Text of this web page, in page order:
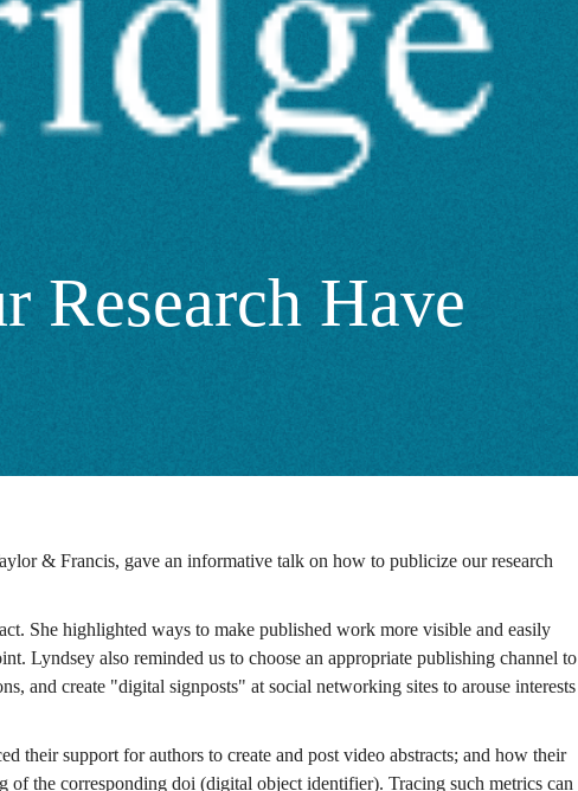
Research Have
& Francis, gave an informative talk on how to publicize our research
She highlighted ways to make published work more visible and easily
Lyndsey also reminded us to choose an appropriate publishing channel to
and create "digital signposts" at social networking sites to arouse interests
their support for authors to create and post video abstracts; and how their
the corresponding doi (digital object identifier). Tracing such metrics can